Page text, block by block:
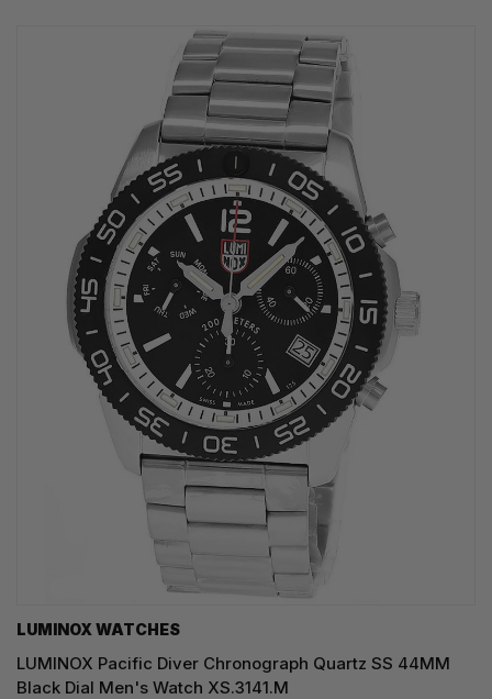
LUMINOX WATCHES
LUMINOX Pacific Diver Chronograph Quartz SS 44MM
Black Dial Men's Watch XS.3141.M